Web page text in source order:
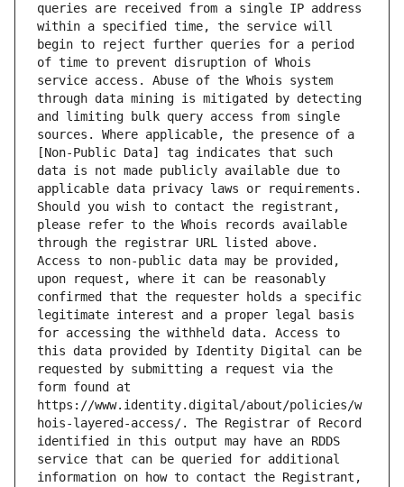
queries are received from a single IP address
within a specified time, the service will
begin to reject further queries for a period
of time to prevent disruption of Whois
service access. Abuse of the Whois system
through data mining is mitigated by detecting
and limiting bulk query access from single
sources. Where applicable, the presence of a
[Non-Public Data] tag indicates that such
data is not made publicly available due to
applicable data privacy laws or requirements.
Should you wish to contact the registrant,
please refer to the Whois records available
through the registrar URL listed above.
Access to non-public data may be provided,
upon request, where it can be reasonably
confirmed that the requester holds a specific
legitimate interest and a proper legal basis
for accessing the withheld data. Access to
this data provided by Identity Digital can be
requested by submitting a request via the
form found at
https://www.identity.digital/about/policies/w
hois-layered-access/. The Registrar of Record
identified in this output may have an RDDS
service that can be queried for additional
information on how to contact the Registrant,